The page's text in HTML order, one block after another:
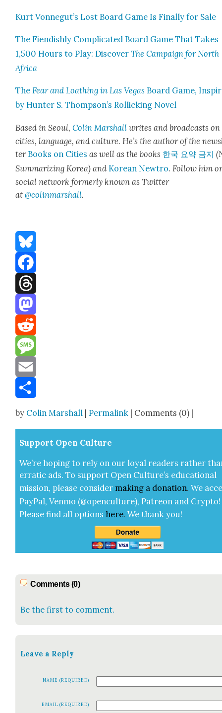
Kurt Vonnegut’s Lost Board Game Is Final­ly for Sale
The Fiendish­ly Com­pli­cat­ed Board Game That Takes
1,500 Hours to Play: Dis­cov­erThe Cam­paign for North
Africa
TheFear and Loathing in Las Vegas Board Game,
by Hunter S. Thompson’s Rol­lick­ing Nov­el
Based in Seoul,Col­in Marshall writes and broad­casts on
cities, lan­guage, and cul­ture. He’s the author of the
ter Books on Cities as well as the books 한국 요약 금지
Sum­ma­riz­ing Korea) and Kore­an Newtro. Fol­low him
social net­work for­mer­ly known as Twit­ter
at@colinmarshall.
Bluesky
Facebook
Threads
Mastodon
Reddit
Message
Email
by Colin Marshall |Permalink | Comments (0) |
Sup­port Open Cul­ture
We’re hop­ing to rely on our loy­al read­ers rather
errat­ic ads. To sup­port Open Cul­ture’s edu­ca­tion­al
mis­sion, please con­sid­er mak­ing a dona­tion. We
Pay­Pal, Ven­mo (@openculture), Patre­on and Cryp­to!
Please find all options here.We thank you!
Comments (0)
Be the first to comment.
Leave a Reply
NAME (REQUIRED)
EMAIL (REQUIRED)